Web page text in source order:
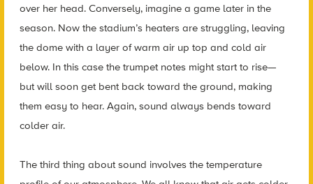
over her head. Conversely, imagine a game later in the
season. Now the stadium’s heaters are struggling, leaving
the dome with a layer of warm air up top and cold air
below. In this case the trumpet notes might start to rise—
but will soon get bent back toward the ground, making
them easy to hear. Again, sound always bends toward
colder air.
The third thing about sound involves the temperature